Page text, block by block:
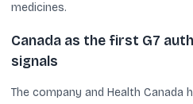
medicines.
Canada as the first G7
signals
The company and Health Canada